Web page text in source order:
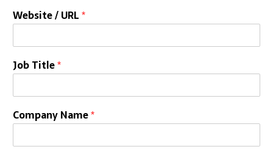
Website / URL*
Job Title*
Company Name*